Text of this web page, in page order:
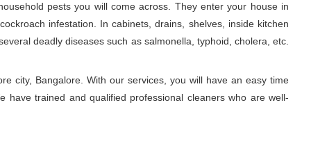
pests you will come across. They enter your house in
infestation. In cabinets, drains, shelves, inside kitchen
deadly diseases such as salmonella, typhoid, cholera, etc.
city, Bangalore. With our services, you will have an easy time
have trained and qualified professional cleaners who are well-